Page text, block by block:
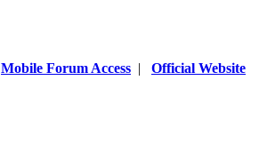
Mobile Forum Access | Official Website